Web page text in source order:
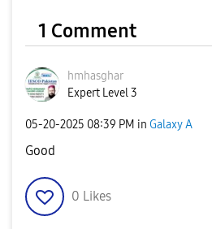
1 Comment
hmhasghar
Expert Level 3
‎05-20-2025 08:39 PM in Galaxy A
Good
0 Likes